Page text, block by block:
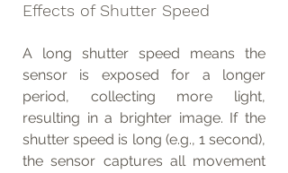
Effects of Shutter Speed
A long shutter speed means the
sensor is exposed for a longer
period, collecting more light,
resulting in a brighter image. If the
shutter speed is long (e.g., 1 second),
the sensor captures all movement